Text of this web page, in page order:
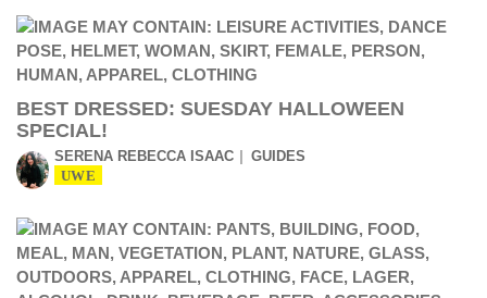
BEST DRESSED: SUESDAY HALLOWEEN
SPECIAL!
SERENA REBECCA ISAAC GUIDES
UWE